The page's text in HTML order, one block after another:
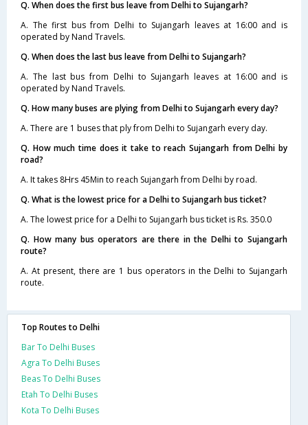
Q. When does the first bus leave from Delhi to Sujangarh?
A. The first bus from Delhi to Sujangarh leaves at 16:00 and is
operated by Nand Travels.
Q. When does the last bus leave from Delhi to Sujangarh?
A. The last bus from Delhi to Sujangarh leaves at 16:00 and is
operated by Nand Travels.
Q. How many buses are plying from Delhi to Sujangarh every day?
A. There are 1 buses that ply from Delhi to Sujangarh every day.
Q. How much time does it take to reach Sujangarh from Delhi by
road?
A. It takes 8Hrs 45Min to reach Sujangarh from Delhi by road.
Q. What is the lowest price for a Delhi to Sujangarh bus ticket?
A. The lowest price for a Delhi to Sujangarh bus ticket is Rs. 350.0
Q. How many bus operators are there in the Delhi to Sujangarh
route?
A. At present, there are 1 bus operators in the Delhi to Sujangarh
route.
Top Routes to Delhi
Bar To Delhi Buses
Agra To Delhi Buses
Beas To Delhi Buses
Etah To Delhi Buses
Kota To Delhi Buses